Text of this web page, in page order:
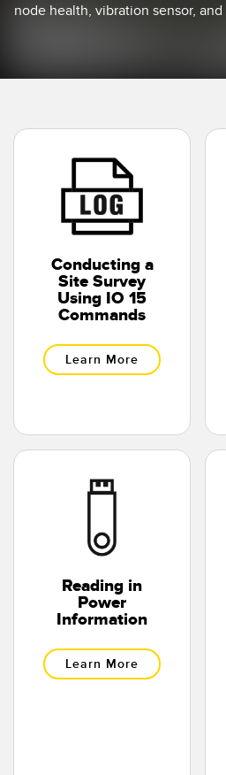
ACCESSORIES
Converters
Cordsets
SOFTWARE
node health, vibration sensor, and
Conducting a
Site Survey
Using IO 15
Commands
Learn More
Reading in
Power
Information
Learn More